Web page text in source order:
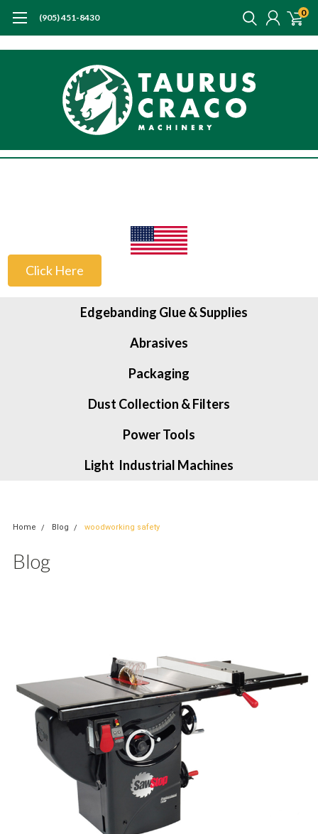
(905) 451-8430 0
Click Here
Edgebanding Glue & Supplies
Abrasives
Packaging
Dust Collection & Filters
Power Tools
Light Industrial Machines
Home Blog woodworking safety
Blog